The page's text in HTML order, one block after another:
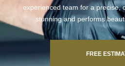
experienced team for a precise,
stunning and performs
FREE